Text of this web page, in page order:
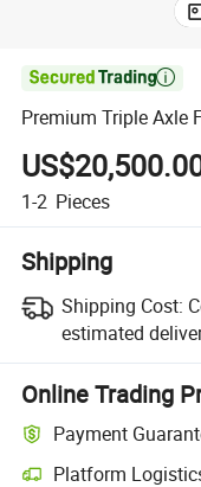

Premium Triple Axle
1-2 Pieces
Shipping
Shipping Cost:
estimated
Online Trading
Payment
Platform